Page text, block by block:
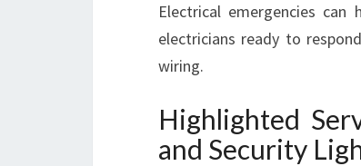
Electrical emergencies can
electricians ready to
wiring.
Highlighted
and Security